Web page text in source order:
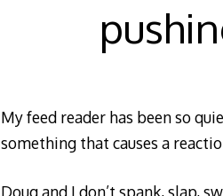
My feed reader has been so
something that causes a
Doug and I don’t spank, slap,